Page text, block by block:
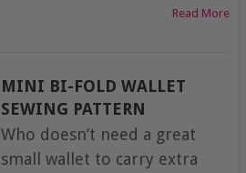
Read More
MINI BI-FOLD WALLET
SEWING PATTERN
Who doesn’t need a great
small wallet to carry extra